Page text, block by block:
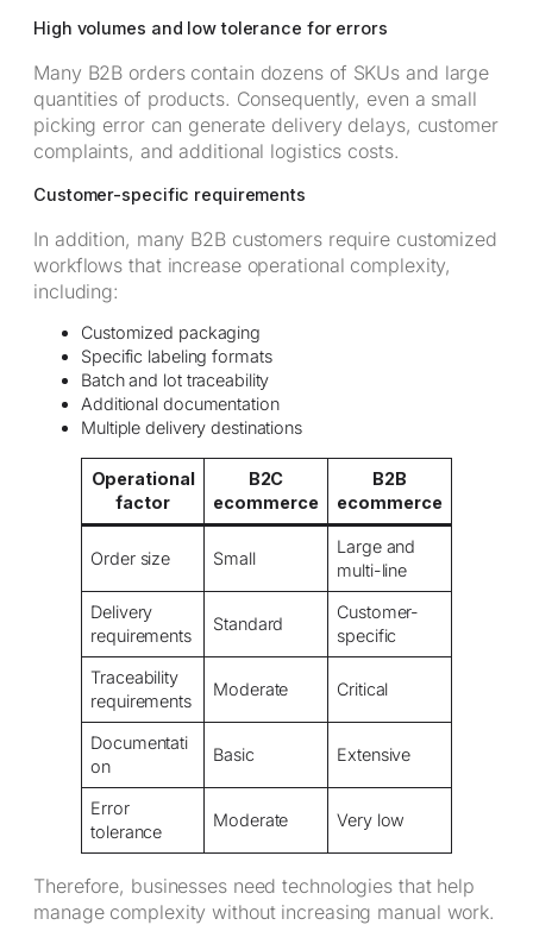
High volumes and low tolerance for errors
Many B2B orders contain dozens of SKUs and large
quantities of products. Consequently, even a small
picking error can generate delivery delays, customer
complaints, and additional logistics costs.
Customer-specific requirements
In addition, many B2B customers require customized
workflows that increase operational complexity,
including:
Customized packaging
Specific labeling formats
Batch and lot traceability
Additional documentation
Multiple delivery destinations
Operational
factor
B2C
ecommerce
B2B
ecommerce
Order size Small
Large and
multi-line
Delivery
requirements
Standard
Customer-
specific
Traceability
requirements
Moderate Critical
Documentati
on
Basic Extensive
Error
tolerance
Moderate Very low
Therefore, businesses need technologies that help
manage complexity without increasing manual work.